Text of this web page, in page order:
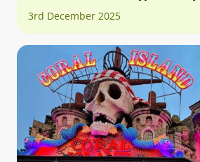
3rd December 2025